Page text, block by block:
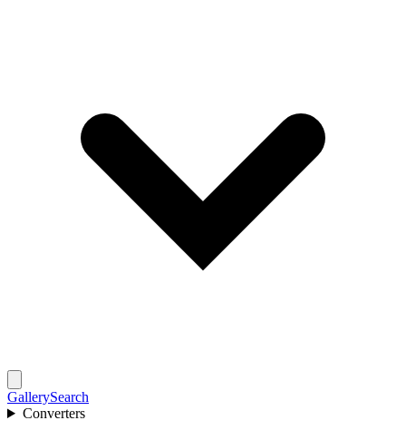
GallerySearch
Converters